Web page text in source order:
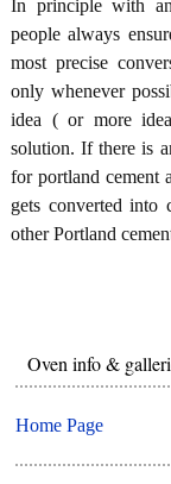
In principle with
people always
most precise
only whenever
idea ( or more
solution. If there is
for portland cement
gets converted
other Portland
Oven info &
Home Page